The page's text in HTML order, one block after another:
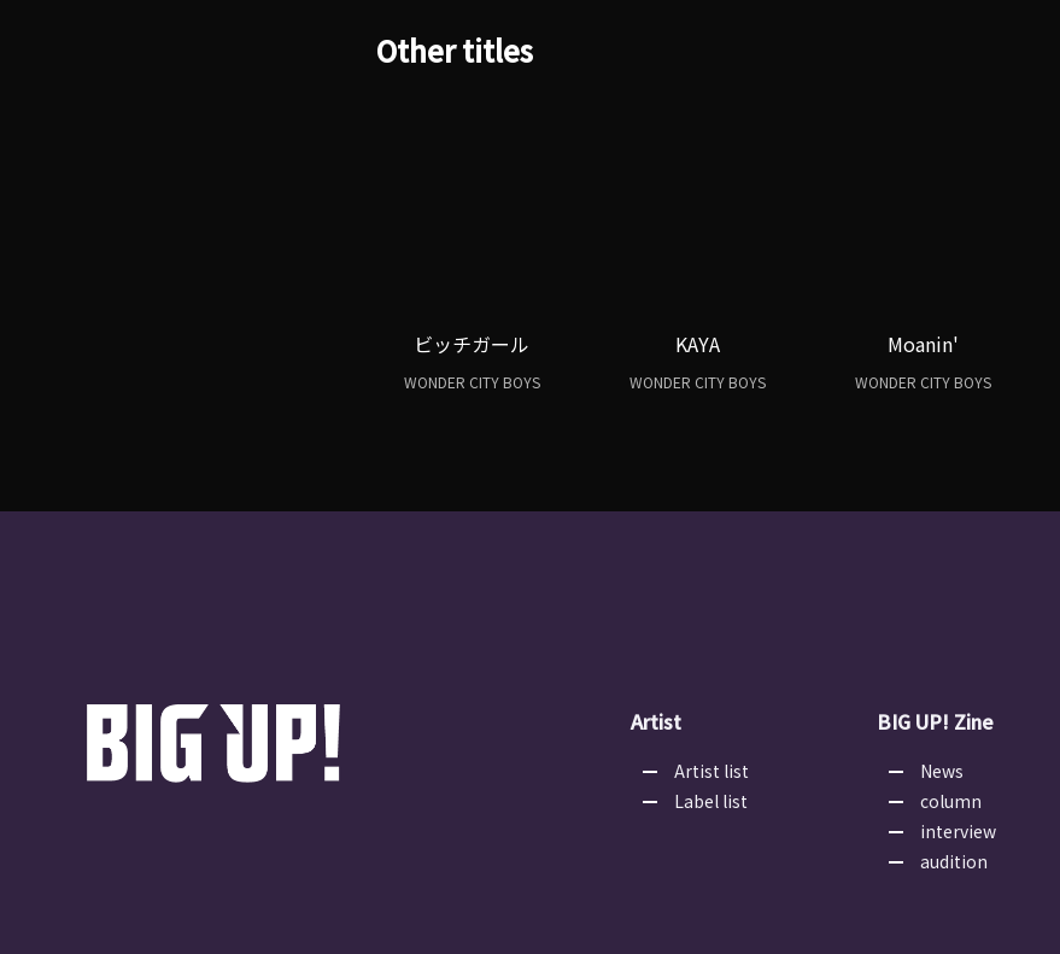
Other titles
ビッチガール
WONDER CITY BOYS
KAYA
WONDER CITY BOYS
Moanin'
WONDER CITY BOYS
Artist
Artist list
Label list
BIG UP! Zine
News
column
interview
audition